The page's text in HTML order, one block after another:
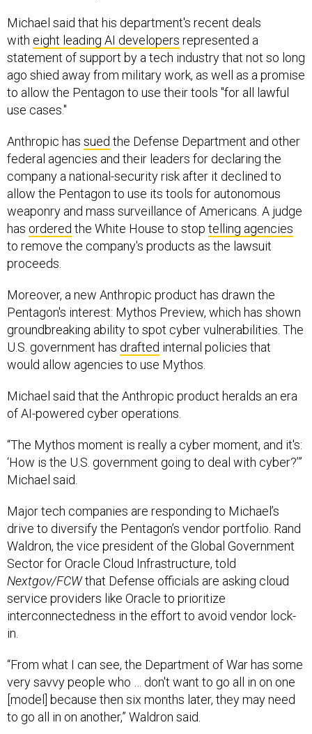
Michael said that his department's recent deals
with eight leading AI developers represented a
statement of support by a tech industry that not so long
ago shied away from military work, as well as a promise
to allow the Pentagon to use their tools "for all lawful
use cases."
Anthropic has sued the Defense Department and other
federal agencies and their leaders for declaring the
company a national-security risk after it declined to
allow the Pentagon to use its tools for autonomous
weaponry and mass surveillance of Americans. A judge
has ordered the White House to stop telling agencies
to remove the company's products as the lawsuit
proceeds.
Moreover, a new Anthropic product has drawn the
Pentagon's interest: Mythos Preview, which has shown
groundbreaking ability to spot cyber vulnerabilities. The
U.S. government has drafted internal policies that
would allow agencies to use Mythos.
Michael said that the Anthropic product heralds an era
of AI-powered cyber operations.
“The Mythos moment is really a cyber moment, and it's:
‘How is the U.S. government going to deal with cyber?’”
Michael said.
Major tech companies are responding to Michael’s
drive to diversify the Pentagon’s vendor portfolio. Rand
Waldron, the vice president of the Global Government
Sector for Oracle Cloud Infrastructure, told
Nextgov/FCWthat Defense officials are asking cloud
service providers like Oracle to prioritize
interconnectedness in the effort to avoid vendor lock-
in.
“From what I can see, the Department of War has some
very savvy people who … don't want to go all in on one
[model] because then six months later, they may need
to go all in on another,” Waldron said.